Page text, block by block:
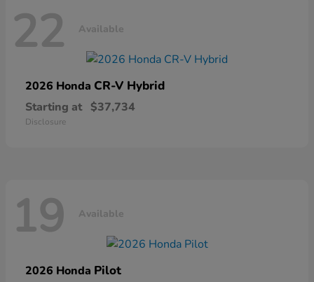
22 Available
2026 Honda CR-V Hybrid
Starting at $37,734
Disclosure
19 Available
2026 Honda Pilot